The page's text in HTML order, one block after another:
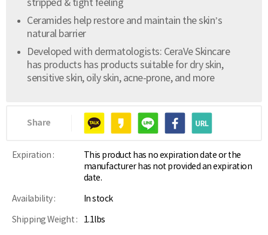
stripped & tight feeling
Ceramides help restore and maintain the skin’s
natural barrier
Developed with dermatologists: CeraVe Skincare
has products has products suitable for dry skin,
sensitive skin, oily skin, acne-prone, and more
Share
Expiration :
This product has no expiration date or the
manufacturer has not provided an expiration
date.
Availability : In stock
Shipping Weight : 1.1lbs